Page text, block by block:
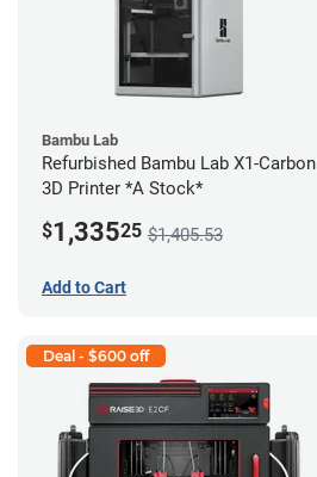
Bambu Lab
Refurbished Bambu Lab X1-Carbon
3D Printer *A Stock*
$1,33525 $1,405.53
Add to Cart
Deal - $600 off